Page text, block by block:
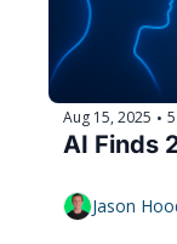
Aug 15, 2025 •
AI Finds
Jason